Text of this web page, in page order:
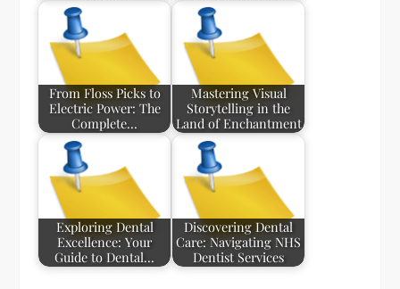
From Floss Picks to
Electric Power: The
Complete…
Mastering Visual
Storytelling in the
Land of Enchantment
Exploring Dental
Excellence: Your
Guide to Dental…
Discovering Dental
Care: Navigating NHS
Dentist Services